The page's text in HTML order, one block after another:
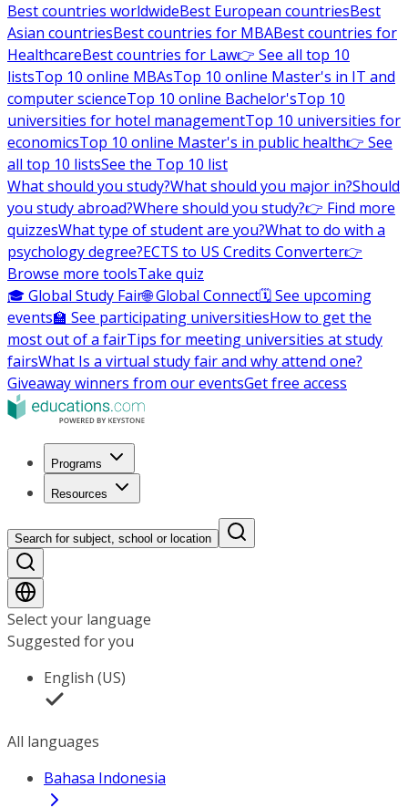
Best countries worldwideBest European countriesBest
Asian countriesBest countries for MBABest countries for
HealthcareBest countries for Law👉 See all top 10
listsTop 10 online MBAsTop 10 online Master's in IT and
computer scienceTop 10 online Bachelor'sTop 10
universities for hotel managementTop 10 universities for
economicsTop 10 online Master's in public health👉 See
all top 10 listsSee the Top 10 list
What should you study?What should you major in?Should
you study abroad?Where should you study?👉 Find more
quizzesWhat type of student are you?What to do with a
psychology degree?ECTS to US Credits Converter👉
Browse more toolsTake quiz
🎓 Global Study Fair🌐 Global Connect🗓️ See upcoming
events🏫 See participating universitiesHow to get the
most out of a fairTips for meeting universities at study
fairsWhat Is a virtual study fair and why attend one?
Giveaway winners from our eventsGet free access
Programs
Resources
Search for subject, school or location
Select your language
Suggested for you
English (US)
All languages
Bahasa Indonesia